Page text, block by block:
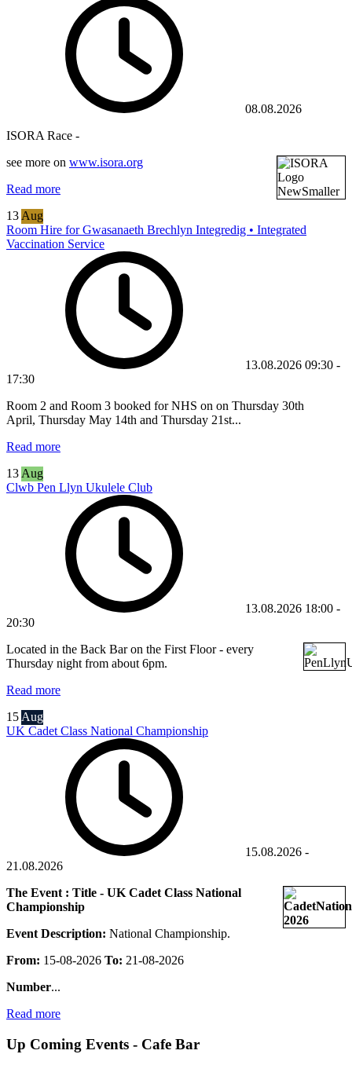
08.08.2026
ISORA Race -
see more on www.isora.org
Read more
13 Aug
Room Hire for Gwasanaeth Brechlyn Integredig • Integrated
Vaccination Service
13.08.2026 09:30 -
17:30
Room 2 and Room 3 booked for NHS on on Thursday 30th
April, Thursday May 14th and Thursday 21st...
Read more
13 Aug
Clwb Pen Llyn Ukulele Club
13.08.2026 18:00 -
20:30
Located in the Back Bar on the First Floor - every
Thursday night from about 6pm.
Read more
15 Aug
UK Cadet Class National Championship
15.08.2026 -
21.08.2026
The Event : Title - UK Cadet Class National
Championship
Event Description: National Championship.
From: 15-08-2026 To: 21-08-2026
Number...
Read more
Up Coming Events - Cafe Bar